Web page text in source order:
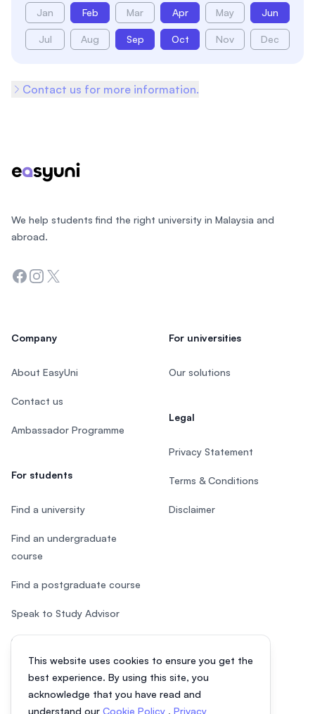
Jan Feb Mar Apr May Jun
Jul Aug Sep Oct Nov Dec
Contact us for more information.
This website uses cookies to ensure you get the
best experience. By using this site, you
acknowledge that you have read and
understand our Cookie Policy , Privacy
We help students find the right university in Malaysia and
abroad.
Facebook
Instagram
Twitter
Company
About EasyUni
Contact us
Ambassador Programme
For students
Find a university
Find an undergraduate
course
Find a postgraduate course
Speak to Study Advisor
Study in Malaysia
For universities
Our solutions
Legal
Privacy Statement
Terms & Conditions
Disclaimer